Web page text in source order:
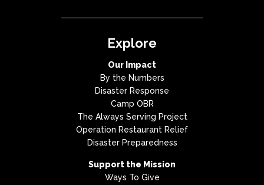
Explore
Our Impact
By the Numbers
Disaster Response
Camp OBR
The Always Serving Project
Operation Restaurant Relief
Disaster Preparedness
Support the Mission
Ways To Give